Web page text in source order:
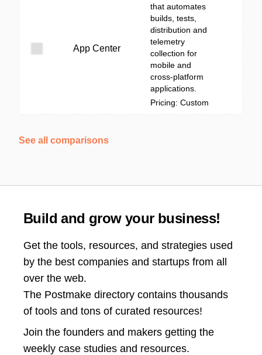
App Center
that automates
builds, tests,
distribution and
telemetry
collection for
mobile and
cross-platform
applications.
Pricing: Custom
See all comparisons
Build and grow your business!
Get the tools, resources, and strategies used
by the best companies and startups from all
over the web.
The Postmake directory contains thousands
of tools and tons of curated resources!
Join the founders and makers getting the
weekly case studies and resources.